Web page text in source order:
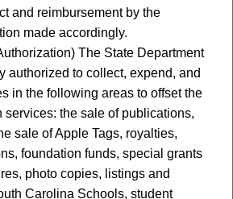
and reimbursement by the
made accordingly.
The State Department
authorized to collect, expend, and
in the following areas to offset the
services: the sale of publications,
sale of Apple Tags, royalties,
foundation funds, special grants
photo copies, listings and
Carolina Schools, student